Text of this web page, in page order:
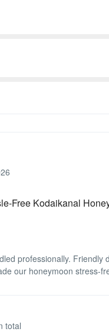
Free Kodaikanal
professionally. Friendly
our honeymoon stress-
total